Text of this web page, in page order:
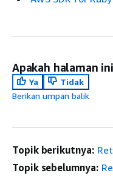
Apakah halaman
Ya
Tidak
Berikan umpan balik
Topik berikutnya:
Topik sebelumnya: